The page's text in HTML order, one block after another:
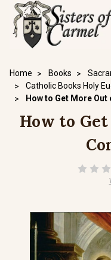
Home Books
Catholic Books Holy
How to Get More
How to